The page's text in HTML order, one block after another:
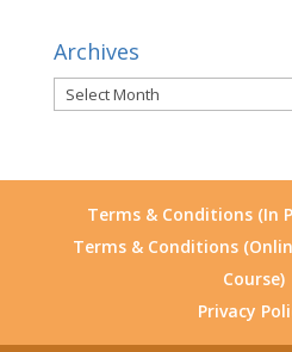
Archives
Archives
Terms & Conditions (In
Terms & Conditions
Course)
Privacy